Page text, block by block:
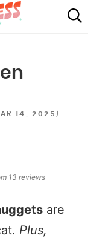
14, 2025 )
13 reviews
are
Plus,